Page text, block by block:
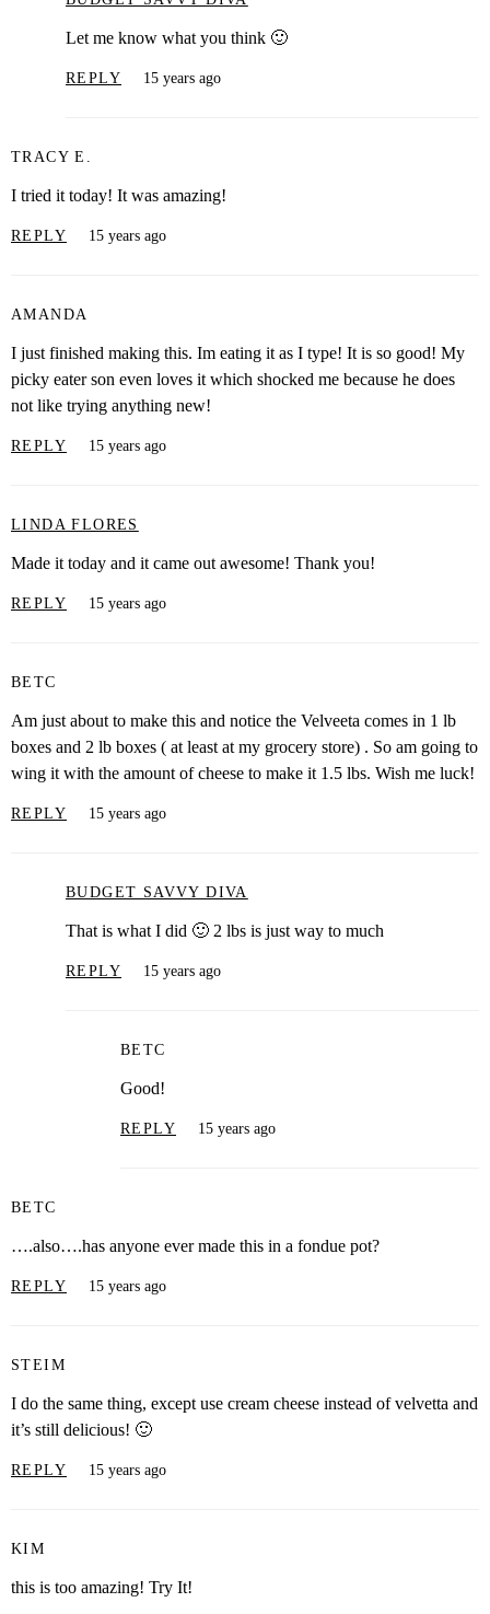
Let me know what you think 🙂
REPLY 15 years ago
TRACY E.
I tried it today! It was amazing!
REPLY 15 years ago
AMANDA
I just finished making this. Im eating it as I type! It is so good! My
picky eater son even loves it which shocked me because he does
not like trying anything new!
REPLY 15 years ago
LINDA FLORES
Made it today and it came out awesome! Thank you!
REPLY 15 years ago
BETC
Am just about to make this and notice the Velveeta comes in 1 lb
boxes and 2 lb boxes ( at least at my grocery store) . So am going to
wing it with the amount of cheese to make it 1.5 lbs. Wish me luck!
REPLY 15 years ago
BUDGET SAVVY DIVA
That is what I did 🙂 2 lbs is just way to much
REPLY 15 years ago
BETC
Good!
REPLY 15 years ago
BETC
….also….has anyone ever made this in a fondue pot?
REPLY 15 years ago
STEIM
I do the same thing, except use cream cheese instead of velvetta and
it’s still delicious! 🙂
REPLY 15 years ago
KIM
this is too amazing! Try It!